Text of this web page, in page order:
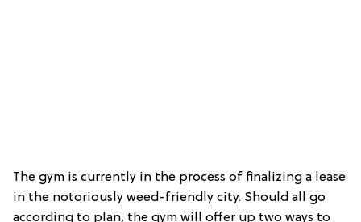
The gym is currently in the process of finalizing a lease
in the notoriously weed-friendly city. Should all go
according to plan, the gym will offer up two ways to